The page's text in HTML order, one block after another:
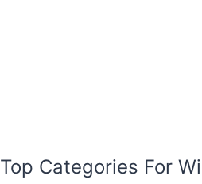
Top Categories For